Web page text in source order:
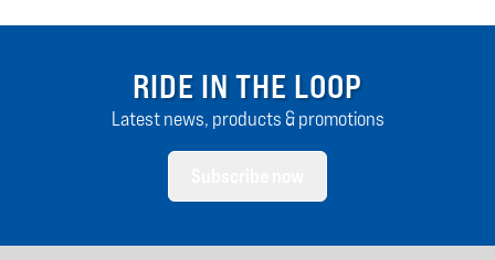
RIDE IN THE LOOP
Latest news, products & promotions